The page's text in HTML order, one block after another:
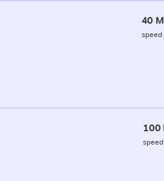
40
speed
100
speed